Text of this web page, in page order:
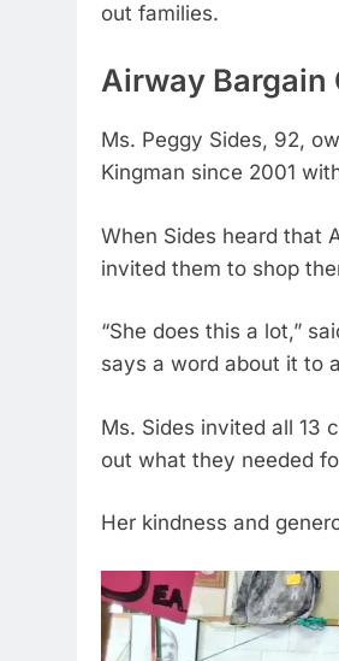
out families.
Airway Bargain
Ms. Peggy Sides, 92,
Kingman since 2001
When Sides heard that
invited them to shop
“She does this a lot,”
says a word about it to
Ms. Sides invited all 13
out what they needed
Her kindness and